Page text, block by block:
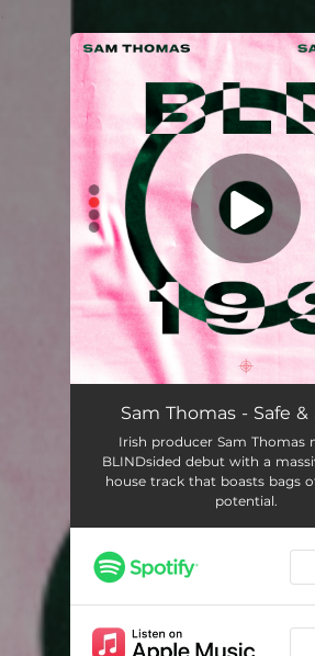
You're all set!
Sam Thomas - Safe &
Irish producer Sam Thomas
BLINDsided debut with a
house track that boasts bags
potential.